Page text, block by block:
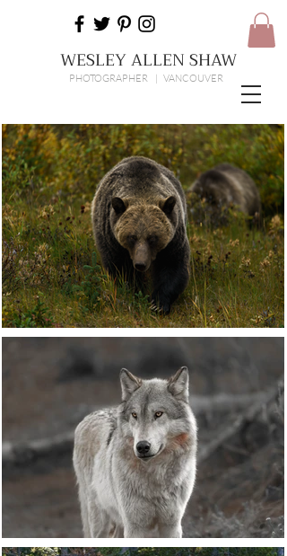
WESLEY ALLEN SHAW
PHOTOGRAPHER | VANCOUVER